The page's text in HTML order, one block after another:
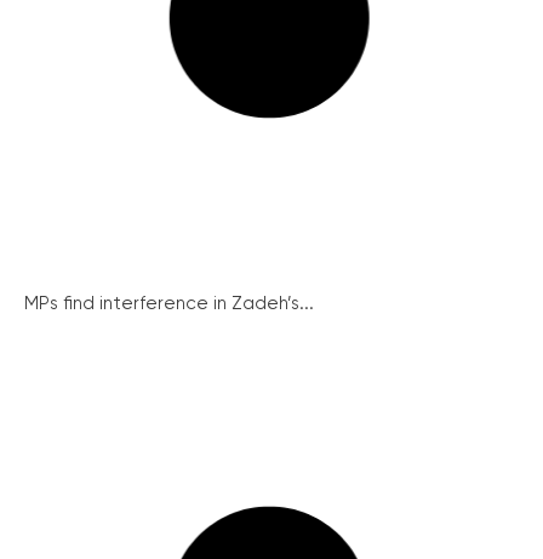
MPs find interference in Zadeh’s...